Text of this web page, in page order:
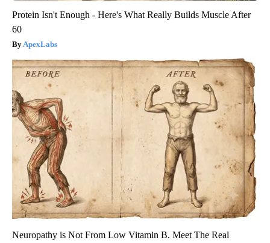
Protein Isn't Enough - Here's What Really Builds Muscle After
60
ApexLabs
Neuropathy is Not From Low Vitamin B. Meet The Real